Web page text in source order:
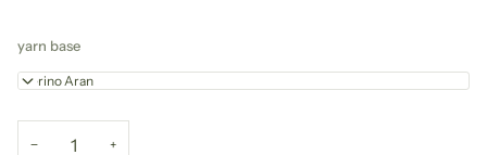
yarn base
Merino Aran
− +